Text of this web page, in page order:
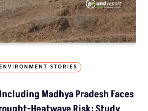
ENVIRONMENT STORIES
Madhya Pradesh Faces